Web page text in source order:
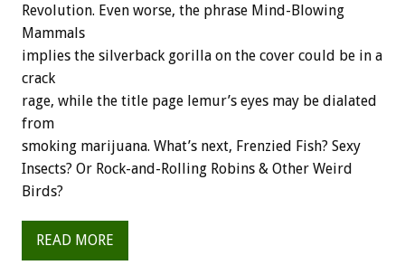
Revolution. Even worse, the phrase Mind-Blowing
Mammals
implies the silverback gorilla on the cover could be in a
crack
rage, while the title page lemur’s eyes may be dialated
from
smoking marijuana. What’s next, Frenzied Fish? Sexy
Insects? Or Rock-and-Rolling Robins & Other Weird
Birds?
READ MORE